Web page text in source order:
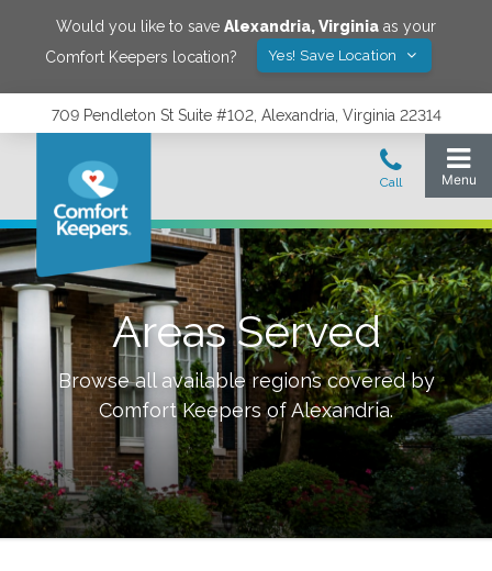
Would you like to save Alexandria,Virginia as your
Comfort Keepers location?
Yes! Save Location
709 Pendleton St Suite #102, Alexandria, Virginia 22314
Areas Served
Browse all available regions covered by
Comfort Keepers ofAlexandria.